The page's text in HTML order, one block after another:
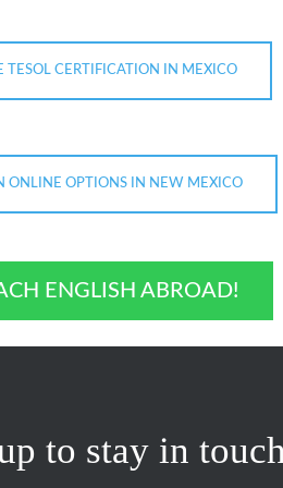
TESOL CERTIFICATION IN MEXICO
ONLINE OPTIONS IN NEW MEXICO
ENGLISH ABROAD!
to stay in